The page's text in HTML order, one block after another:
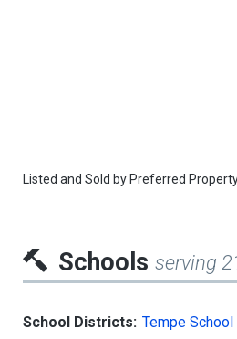
Listed and Sold by Preferred
Schools serving
School Districts: Tempe